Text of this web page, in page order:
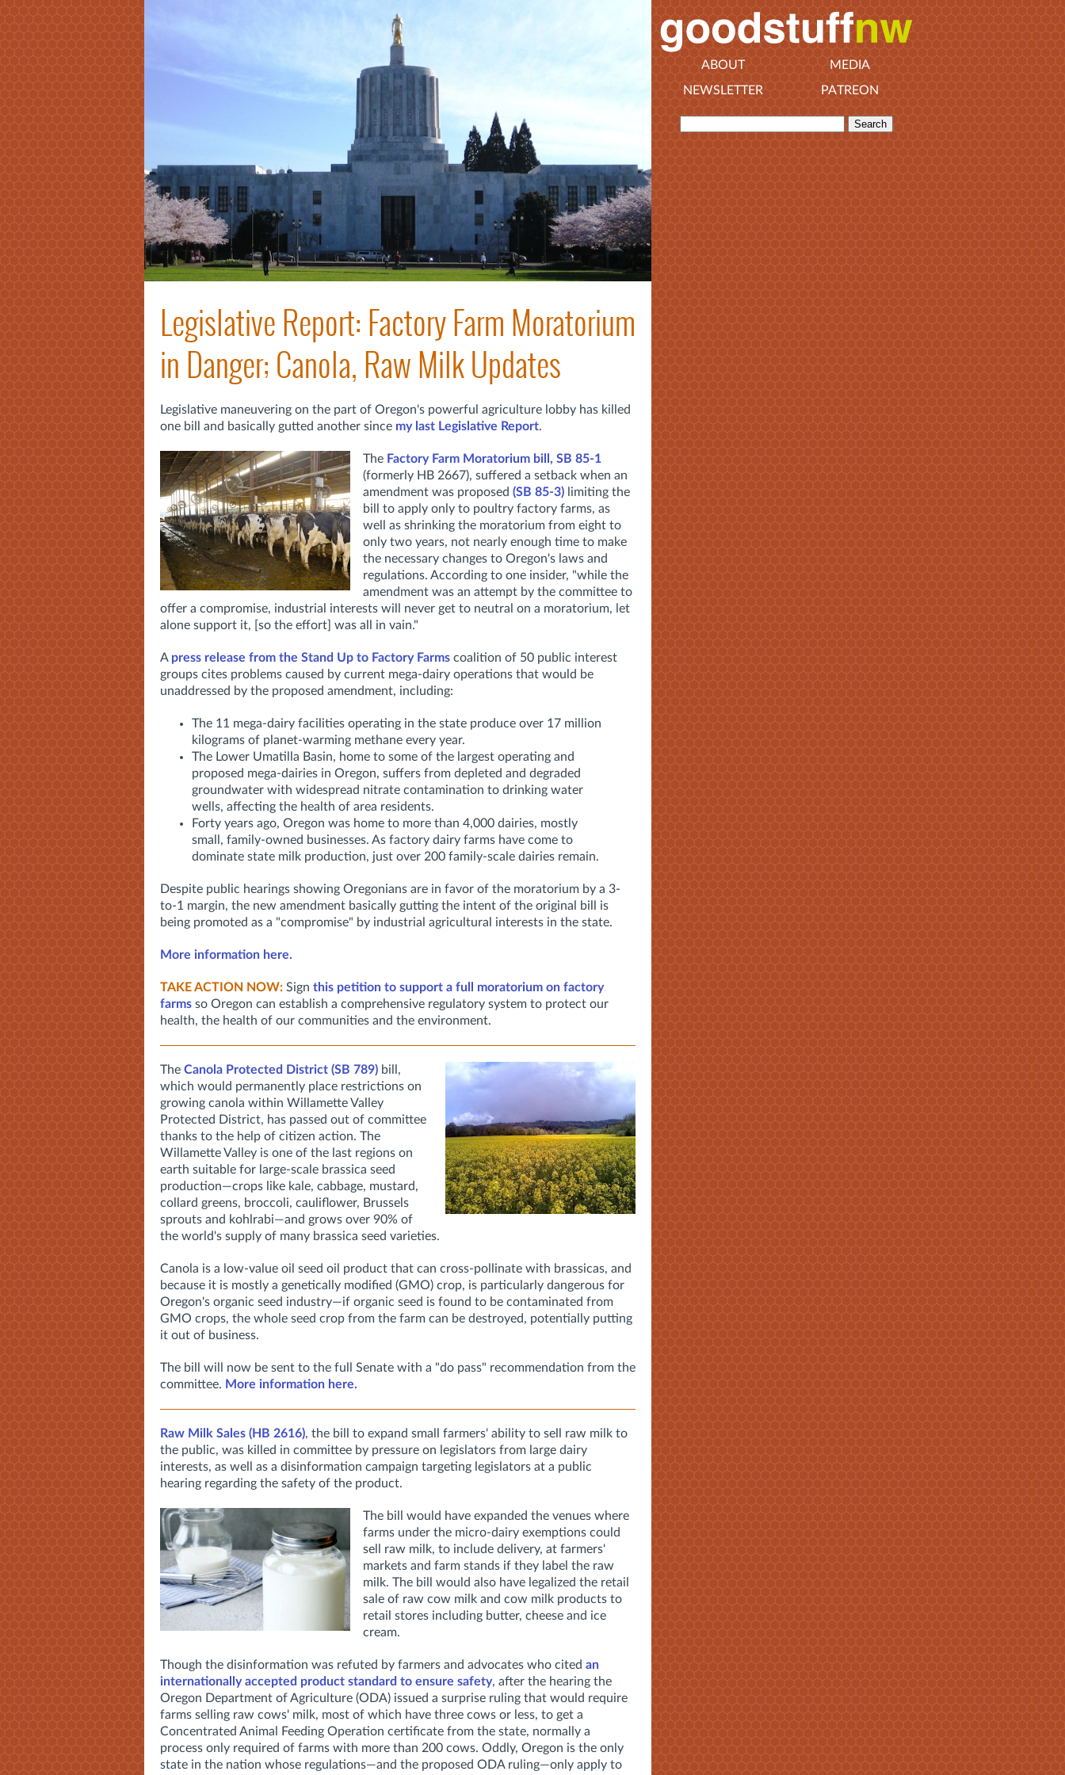
Legislative Report: Factory Farm Moratorium
in Danger; Canola, Raw Milk Updates
Legislative maneuvering on the part of Oregon's powerful agriculture lobby has killed
one bill and basically gutted another since my last Legislative Report.
The Factory Farm Moratorium bill, SB 85-1
(formerly HB 2667), suffered a setback when an
amendment was proposed (SB 85-3) limiting the
bill to apply only to poultry factory farms, as
well as shrinking the moratorium from eight to
only two years, not nearly enough time to make
the necessary changes to Oregon's laws and
regulations. According to one insider, "while the
amendment was an attempt by the committee to
offer a compromise, industrial interests will never get to neutral on a moratorium, let
alone support it, [so the effort] was all in vain."
A press release from the Stand Up to Factory Farms coalition of 50 public interest
groups cites problems caused by current mega-dairy operations that would be
unaddressed by the proposed amendment, including:
The 11 mega-dairy facilities operating in the state produce over 17 million
kilograms of planet-warming methane every year.
The Lower Umatilla Basin, home to some of the largest operating and
proposed mega-dairies in Oregon, suffers from depleted and degraded
groundwater with widespread nitrate contamination to drinking water
wells, affecting the health of area residents.
Forty years ago, Oregon was home to more than 4,000 dairies, mostly
small, family-owned businesses. As factory dairy farms have come to
dominate state milk production, just over 200 family-scale dairies remain.
Despite public hearings showing Oregonians are in favor of the moratorium by a 3-
to-1 margin, the new amendment basically gutting the intent of the original bill is
being promoted as a "compromise" by industrial agricultural interests in the state.
More information here.
TAKE ACTION NOW: Sign this petition to support a full moratorium on factory
farms so Oregon can establish a comprehensive regulatory system to protect our
health, the health of our communities and the environment.
The Canola Protected District (SB 789) bill,
which would permanently place restrictions on
growing canola within Willamette Valley
Protected District, has passed out of committee
thanks to the help of citizen action. The
Willamette Valley is one of the last regions on
earth suitable for large-scale brassica seed
production—crops like kale, cabbage, mustard,
collard greens, broccoli, cauliflower, Brussels
sprouts and kohlrabi—and grows over 90% of
the world's supply of many brassica seed varieties.
Canola is a low-value oil seed oil product that can cross-pollinate with brassicas, and
because it is mostly a genetically modified (GMO) crop, is particularly dangerous for
Oregon's organic seed industry—if organic seed is found to be contaminated from
GMO crops, the whole seed crop from the farm can be destroyed, potentially putting
it out of business.
The bill will now be sent to the full Senate with a "do pass" recommendation from the
committee. More information here.
Raw Milk Sales (HB 2616), the bill to expand small farmers' ability to sell raw milk to
the public, was killed in committee by pressure on legislators from large dairy
interests, as well as a disinformation campaign targeting legislators at a public
hearing regarding the safety of the product.
The bill would have expanded the venues where
farms under the micro-dairy exemptions could
sell raw milk, to include delivery, at farmers'
markets and farm stands if they label the raw
milk. The bill would also have legalized the retail
sale of raw cow milk and cow milk products to
retail stores including butter, cheese and ice
cream.
Though the disinformation was refuted by farmers and advocates who cited an
internationally accepted product standard to ensure safety, after the hearing the
Oregon Department of Agriculture (ODA) issued a surprise ruling that would require
farms selling raw cows' milk, most of which have three cows or less, to get a
Concentrated Animal Feeding Operation certificate from the state, normally a
process only required of farms with more than 200 cows. Oddly, Oregon is the only
state in the nation whose regulations—and the proposed ODA ruling—only apply to
ABOUT
MEDIA
NEWSLETTER
PATREON